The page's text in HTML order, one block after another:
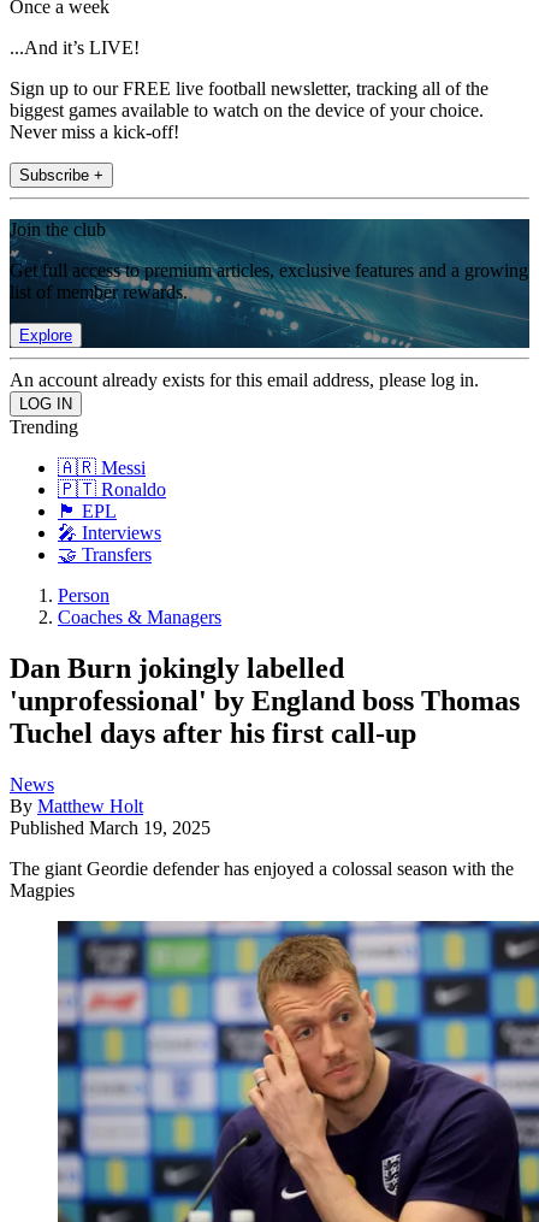
Once a week
...And it’s LIVE!
Sign up to our FREE live football newsletter, tracking all of the
biggest games available to watch on the device of your choice.
Never miss a kick-off!
Subscribe +
Join the club
Get full access to premium articles, exclusive features and a growing
list of member rewards.
Explore
An account already exists for this email address, please log in.
Trending
🇦🇷 Messi
🇵🇹 Ronaldo
🏴󠁧󠁢󠁥󠁮󠁧󠁿 EPL
🎤 Interviews
🤝 Transfers
Person
Coaches & Managers
Dan Burn jokingly labelled
'unprofessional' by England boss Thomas
Tuchel days after his first call-up
News
By Matthew Holt
Published March 19, 2025
The giant Geordie defender has enjoyed a colossal season with the
Magpies